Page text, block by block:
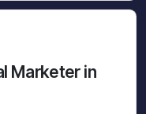
Marketer in